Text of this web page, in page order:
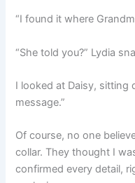
“I found it where
“She told you?” Lydia
I looked at Daisy, sitting
message.”
Of course, no one
collar. They thought I
confirmed every detail,